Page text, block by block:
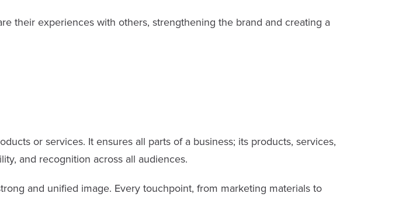
their experiences with others, strengthening the brand and creating a
or services. It ensures all parts of a business; its products, services,
and recognition across all audiences.
and unified image. Every touchpoint, from marketing materials to